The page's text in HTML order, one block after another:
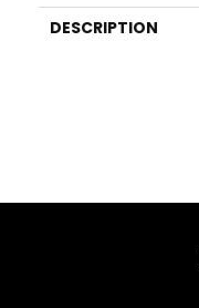
DESCRIPTION